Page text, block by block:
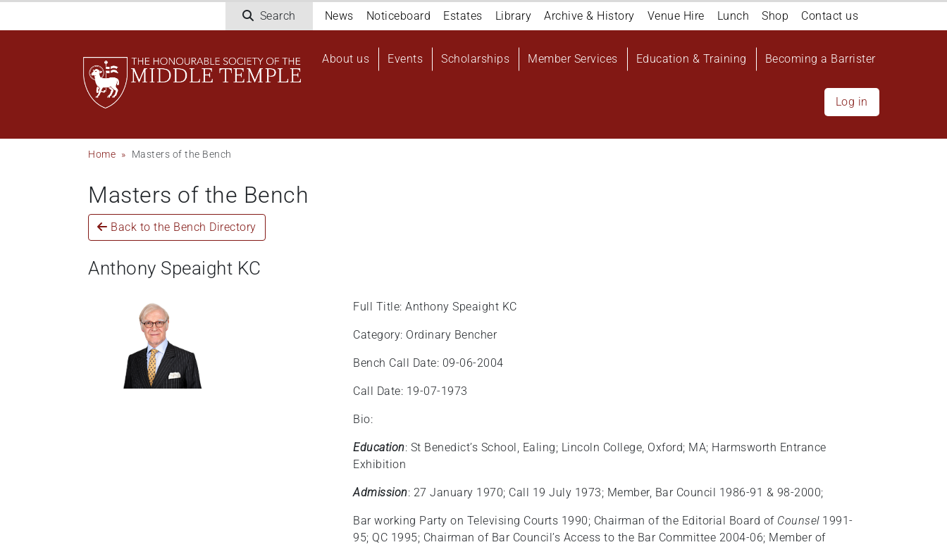
Search
Navigation
top
News Noticeboard Estates Library Archive & History Venue Hire Lunch Shop Contact us
Main
About us Events Scholarships Member Services Education & Training Becoming a Barrister
Log in
Breadcrumb
Home Masters of the Bench
Masters of the Bench
Back to the Bench Directory
Anthony Speaight KC
Full Title: Anthony Speaight KC
Category: Ordinary Bencher
Bench Call Date: 09-06-2004
Call Date: 19-07-1973
Bio:
Education: St Benedict’s School, Ealing; Lincoln College, Oxford; MA; Harmsworth Entrance
Exhibition
Admission: 27 January 1970; Call 19 July 1973; Member, Bar Council 1986-91 & 98-2000;
Bar working Party on Televising Courts 1990; Chairman of the Editorial Board of Counsel 1991-
95; QC 1995; Chairman of Bar Council’s Access to the Bar Committee 2004-06; Member of